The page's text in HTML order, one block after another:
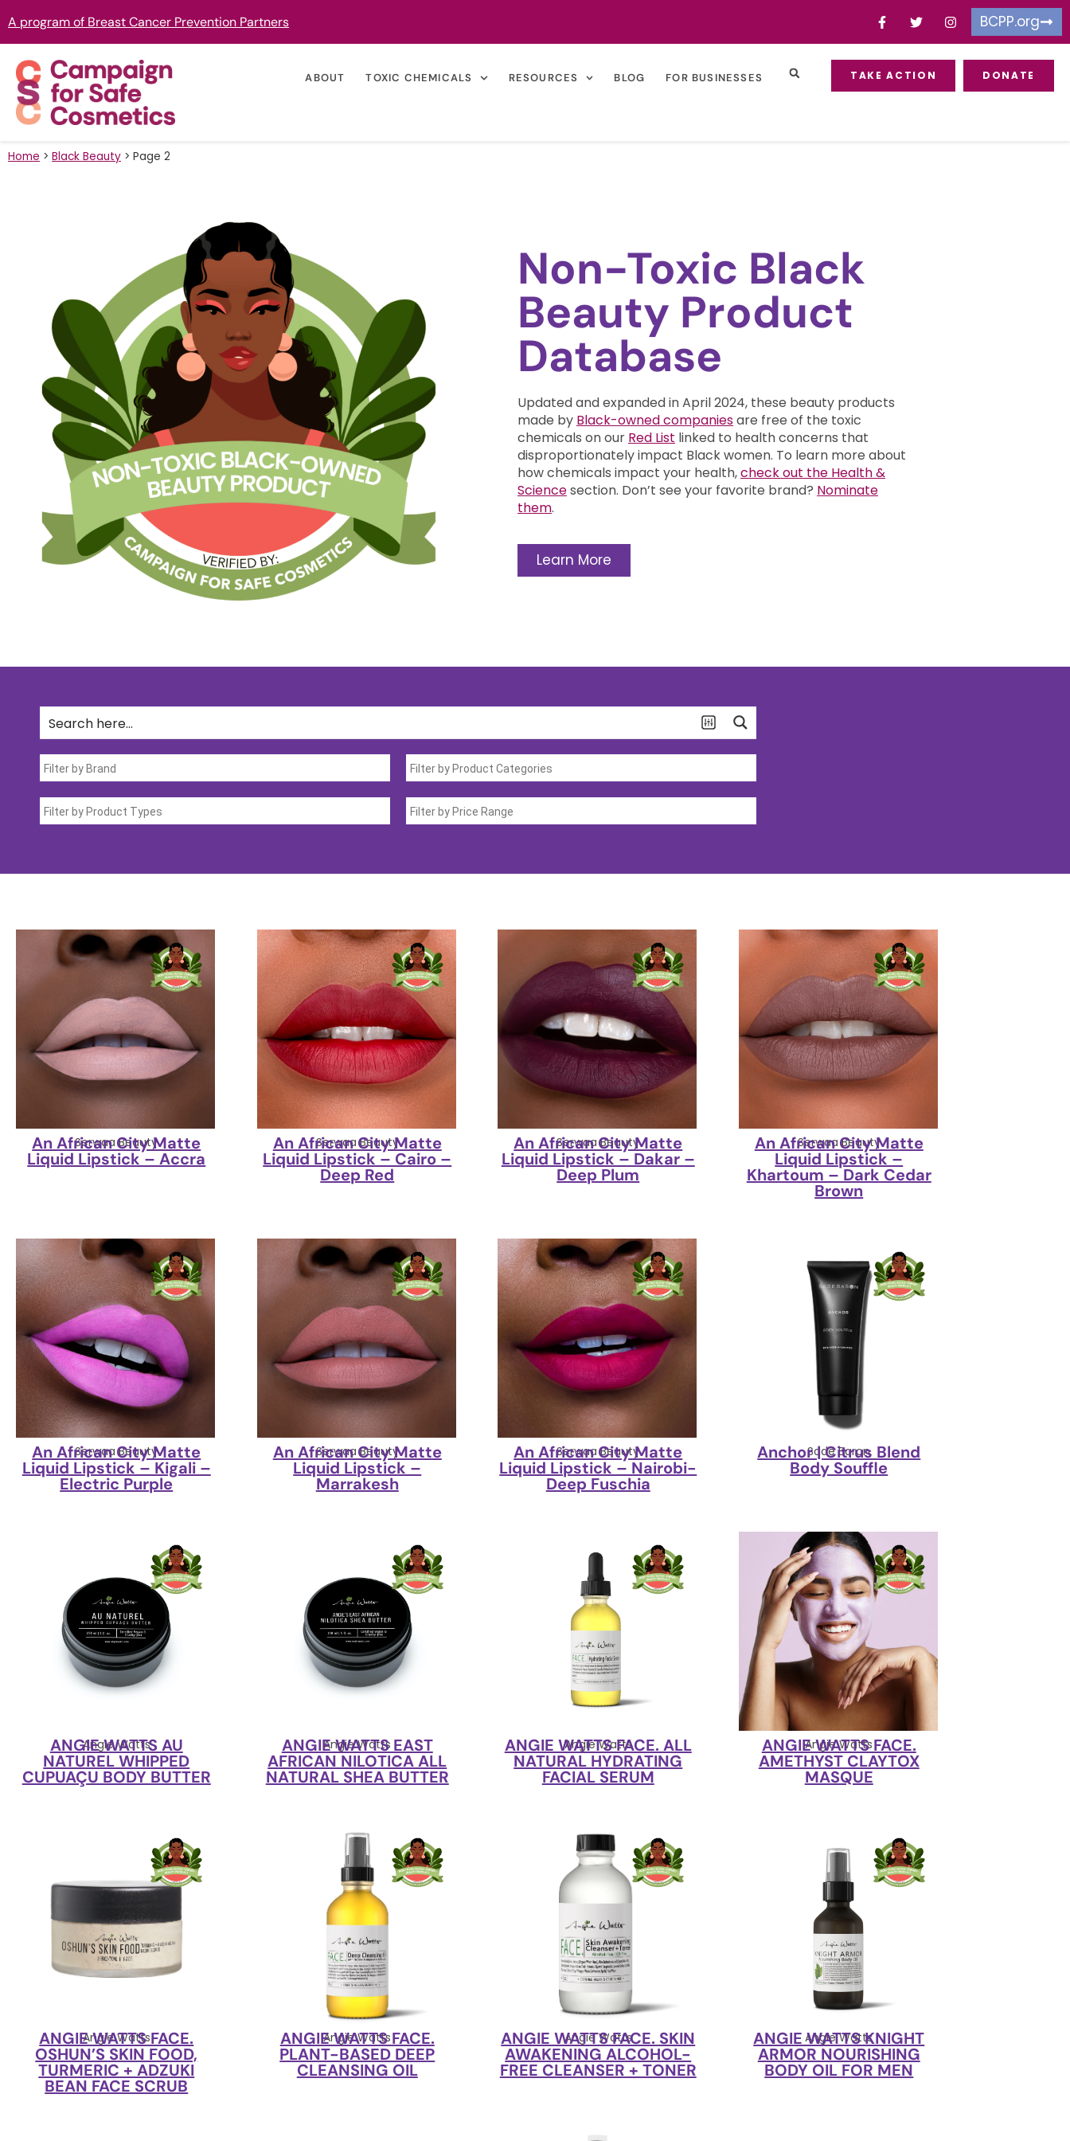
A program of Breast Cancer Prevention Partners BCPP.org
ABOUT TOXIC CHEMICALS RESOURCES BLOG FOR BUSINESSES TAKE ACTION DONATE
Home > Black Beauty > Page 2
Non-Toxic Black
Beauty Product
Database
Updated and expanded in April 2024, these beauty products
made by Black-owned companiesare free of the toxic
chemicals on our Red List linked to health concerns that
disproportionately impact Black women. To learn more about
how chemicals impact your health,check out the Health &
Sciencesection. Don’t see your favorite brand? Nominate
them.
Learn More
Serwaa Beauty
An African City Matte
Liquid Lipstick – Accra
Serwaa Beauty
An African City Matte
Liquid Lipstick – Cairo –
Deep Red
Serwaa Beauty
An African City Matte
Liquid Lipstick – Dakar –
Deep Plum
Serwaa Beauty
An African City Matte
Liquid Lipstick –
Khartoum – Dark Cedar
Brown
Serwaa Beauty
An African City Matte
Liquid Lipstick – Kigali –
Electric Purple
Serwaa Beauty
An African City Matte
Liquid Lipstick –
Marrakesh
Serwaa Beauty
An African City Matte
Liquid Lipstick – Nairobi-
Deep Fuschia
Sade Baron
Anchor | Citrus Blend
Body Souffle
Angie Watts
ANGIE WATTS AU
NATUREL WHIPPED
CUPUAÇU BODY BUTTER
Angie Watts
ANGIE WATTS EAST
AFRICAN NILOTICA ALL
NATURAL SHEA BUTTER
Angie Watts
ANGIE WATTS FACE. ALL
NATURAL HYDRATING
FACIAL SERUM
Angie Watts
ANGIE WATTS FACE.
AMETHYST CLAYTOX
MASQUE
Angie Watts
ANGIE WATTS FACE.
OSHUN’S SKIN FOOD,
TURMERIC + ADZUKI
BEAN FACE SCRUB
Angie Watts
ANGIE WATTS FACE.
PLANT-BASED DEEP
CLEANSING OIL
Angie Watts
ANGIE WATTS FACE. SKIN
AWAKENING ALCOHOL-
FREE CLEANSER + TONER
Angie Watts
ANGIE WATTS KNIGHT
ARMOR NOURISHING
BODY OIL FOR MEN